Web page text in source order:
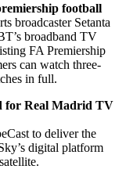
football
broadcaster Setanta
broadband TV
FA Premiership
can watch three-
in full.
for Real Madrid TV
to deliver the
digital platform